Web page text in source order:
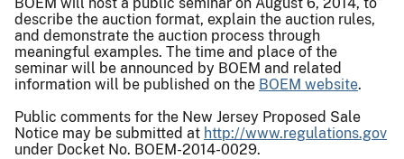
describe the auction format, explain the auction rules,
and demonstrate the auction process through
meaningful examples. The time and place of the
seminar will be announced by BOEM and related
information will be published on the BOEM website.
Public comments for the New Jersey Proposed Sale
Notice may be submitted at http://www.regulations.gov
under Docket No. BOEM-2014-0029.